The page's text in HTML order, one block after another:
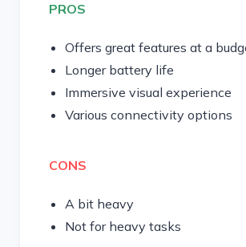
PROS
Offers great features at a
Longer battery life
Immersive visual experience
Various connectivity options
CONS
A bit heavy
Not for heavy tasks